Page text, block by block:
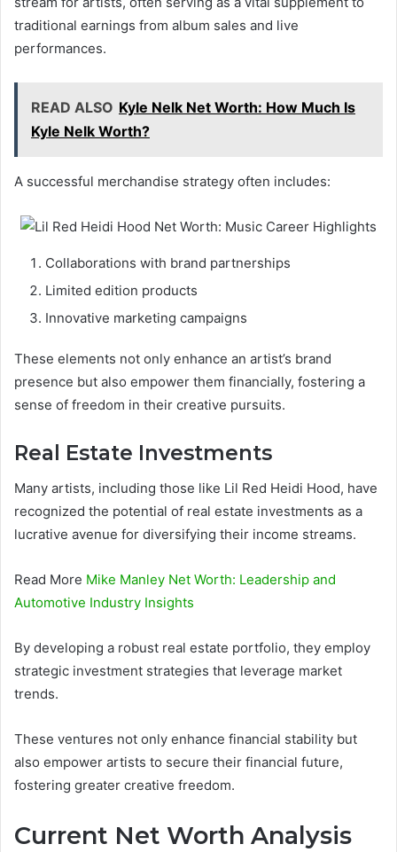
traditional earnings from album sales and live
performances.
READ ALSO Kyle Nelk Net Worth: How Much Is
Kyle Nelk Worth?
A successful merchandise strategy often includes:
Collaborations with brand partnerships
Limited edition products
Innovative marketing campaigns
These elements not only enhance an artist’s brand
presence but also empower them financially, fostering a
sense of freedom in their creative pursuits.
Real Estate Investments
Many artists, including those like Lil Red Heidi Hood, have
recognized the potential of real estate investments as a
lucrative avenue for diversifying their income streams.
Read More Mike Manley Net Worth: Leadership and
Automotive Industry Insights
By developing a robust real estate portfolio, they employ
strategic investment strategies that leverage market
trends.
These ventures not only enhance financial stability but
also empower artists to secure their financial future,
fostering greater creative freedom.
Current Net Worth Analysis